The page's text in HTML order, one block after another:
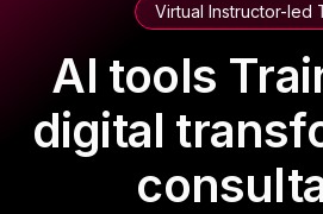
Virtual Instructor-led
AI tools
digital